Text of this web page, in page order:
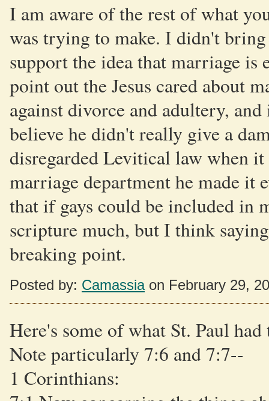
I am aware of the rest of what
was trying to make. I didn't bring
support the idea that marriage
point out the Jesus cared about
against divorce and adultery,
believe he didn't really give a
disregarded Levitical law when
marriage department he made it
that if gays could be included in
scripture much, but I think
breaking point.
Posted by: Camassiaon February 29,
Here's some of what St. Paul
Note particularly 7:6 and 7:7--
1 Corinthians: